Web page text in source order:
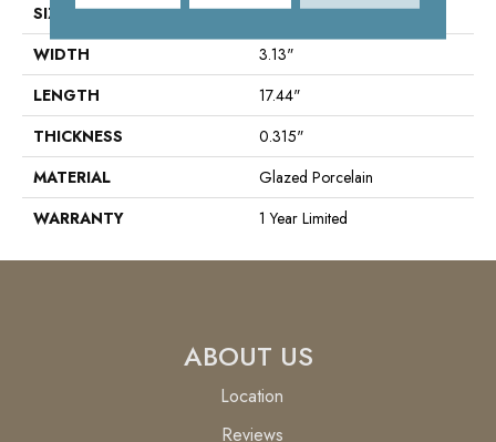
SIZE
3.13" X 17.44"
WIDTH
3.13"
LENGTH
17.44"
THICKNESS
0.315"
MATERIAL
Glazed Porcelain
WARRANTY
1 Year Limited
ABOUT US
Location
Reviews